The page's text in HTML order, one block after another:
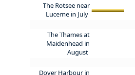
The Rotsee near
Lucerne in July
The Thames at
Maidenhead in
August
Dover Harbour in